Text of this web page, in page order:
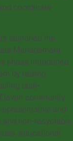
coordinate
launched the
Management
phase introduced
by raising
dual-
community
and
and non-recyclable
educational